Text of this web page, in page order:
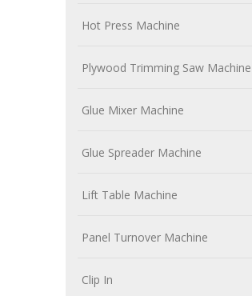
Hot Press Machine
Plywood Trimming Saw Machine
Glue Mixer Machine
Glue Spreader Machine
Lift Table Machine
Panel Turnover Machine
Clip In